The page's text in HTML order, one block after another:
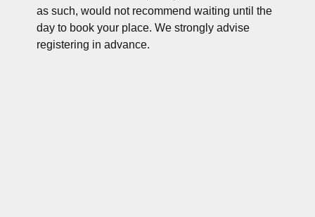
as such, would not recommend waiting until the
day to book your place. We strongly advise
registering in advance.